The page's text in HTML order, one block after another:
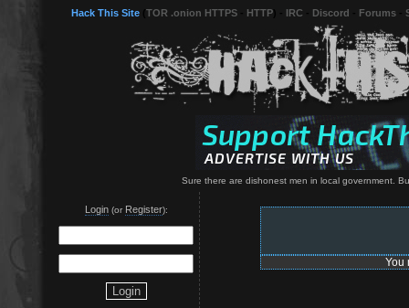
Hack This Site TOR .onion HTTPS HTTP IRC Discord Forums
Sure there are dishonest men in local government.
Login(or Register):
You